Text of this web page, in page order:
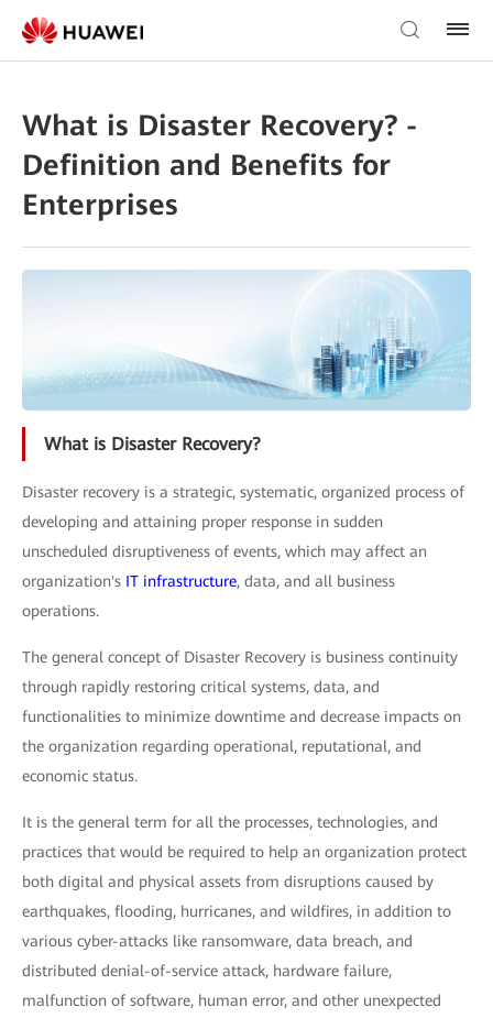
What is Disaster Recovery? -
Definition and Benefits for
Enterprises
What is Disaster Recovery?
Disaster recovery is a strategic, systematic, organized process of
developing and attaining proper response in sudden
unscheduled disruptiveness of events, which may affect an
organization's IT infrastructure, data, and all business
operations.
The general concept of Disaster Recovery is business continuity
through rapidly restoring critical systems, data, and
functionalities to minimize downtime and decrease impacts on
the organization regarding operational, reputational, and
economic status.
It is the general term for all the processes, technologies, and
practices that would be required to help an organization protect
both digital and physical assets from disruptions caused by
earthquakes, flooding, hurricanes, and wildfires, in addition to
various cyber-attacks like ransomware, data breach, and
distributed denial-of-service attack, hardware failure,
malfunction of software, human error, and other unexpected